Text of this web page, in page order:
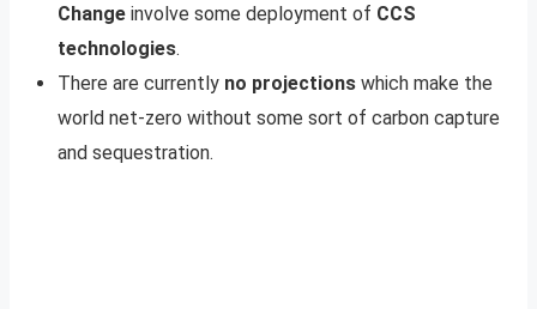
Change involve some deployment of CCS
technologies.
There are currently no projections which make the
world net-zero without some sort of carbon capture
and sequestration.